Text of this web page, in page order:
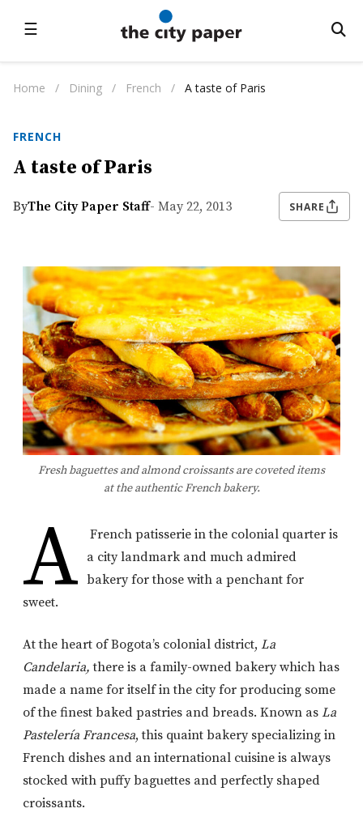
☰
Home / Dining / French / A taste of Paris
FRENCH
A taste of Paris
ByThe City Paper Staff- May 22, 2013 SHARE
Fresh baguettes and almond croissants are coveted items
at the authentic French bakery.
A
French patisserie in the colonial quarter is
a city landmark and much admired
bakery for those with a penchant for
sweet.
At the heart of Bogota’s colonial district, La
Candelaria, there is a family-owned bakery which has
made a name for itself in the city for producing some
of the finest baked pastries and breads. Known as La
Pastelería Francesa, this quaint bakery specializing in
French dishes and an international cuisine is always
stocked with puffy baguettes and perfectly shaped
croissants.